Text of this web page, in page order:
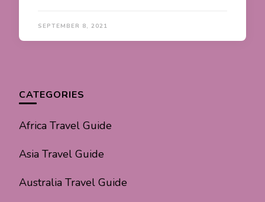
SEPTEMBER 8, 2021
CATEGORIES
Africa Travel Guide
Asia Travel Guide
Australia Travel Guide